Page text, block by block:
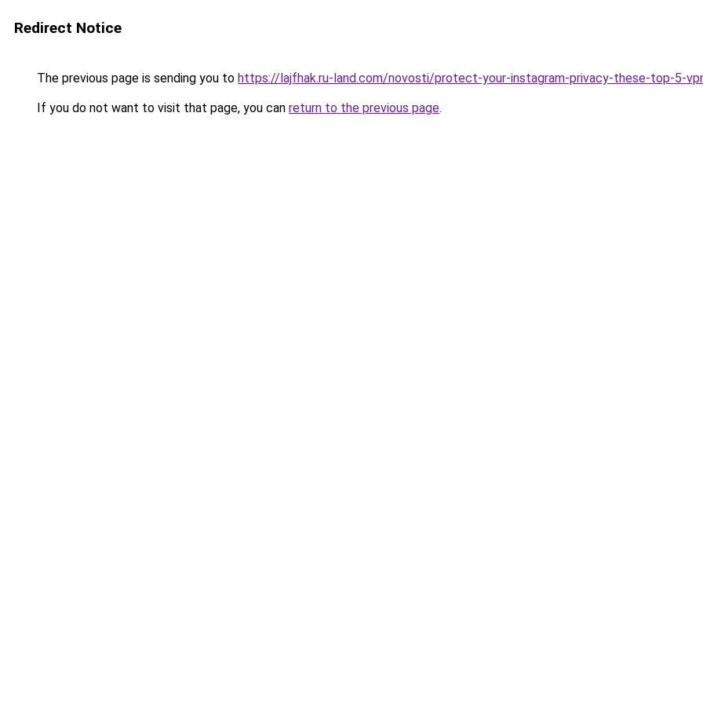
Redirect Notice
The previous page is sending you to https://lajfhak.ru-land.com/novosti/protect-your-instagram-privacy-these-top-5-
If you do not want to visit that page, you can return to the previous page.